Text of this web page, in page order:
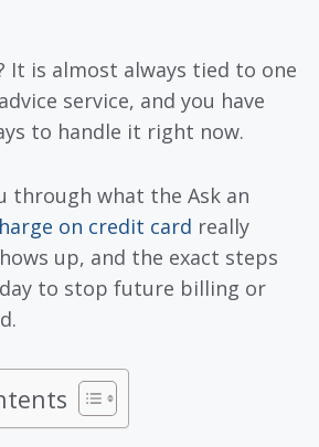
It is almost always tied to one
service, and you have
to handle it right now.
through what the Ask an
on credit card really
up, and the exact steps
to stop future billing or